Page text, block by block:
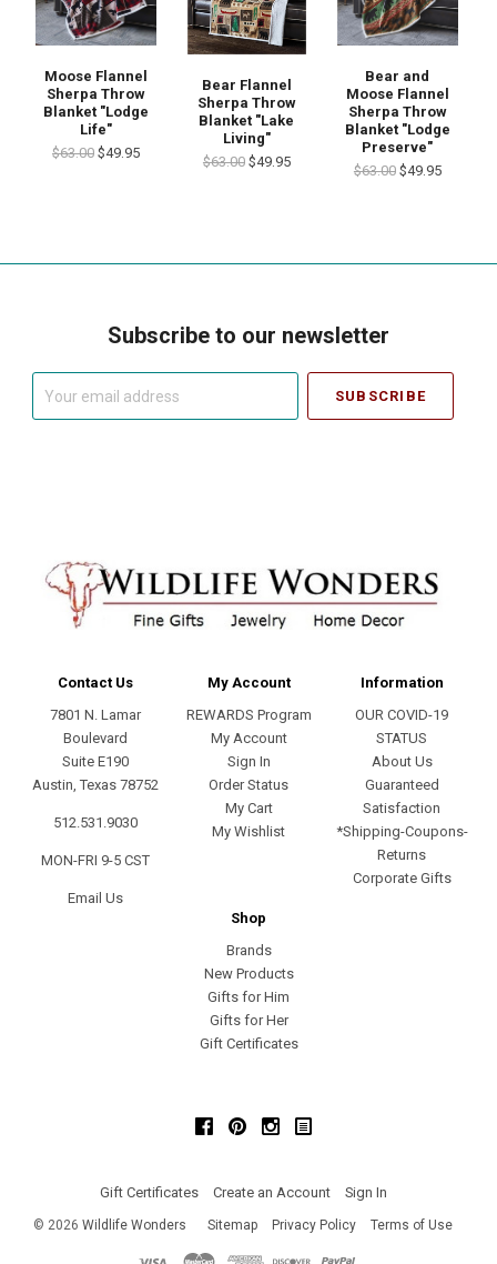
Moose Flannel
Sherpa Throw
Blanket "Lodge
Life"
$63.00 $49.95
Bear Flannel
Sherpa Throw
Blanket "Lake
Living"
$63.00 $49.95
Bear and
Moose Flannel
Sherpa Throw
Blanket "Lodge
Preserve"
$63.00 $49.95
Subscribe to our newsletter
Contact Us
7801 N. Lamar
Boulevard
Suite E190
Austin, Texas 78752
512.531.9030
MON-FRI 9-5 CST
Email Us
My Account
REWARDS Program
My Account
Sign In
Order Status
My Cart
My Wishlist
Information
OUR COVID-19
STATUS
About Us
Guaranteed
Satisfaction
*Shipping-Coupons-
Returns
Corporate Gifts
Shop
Brands
New Products
Gifts for Him
Gifts for Her
Gift Certificates
FacebookPinterestInstagram
Gift Certificates Create an Account Sign In
© 2026 Wildlife Wonders Sitemap Privacy Policy Terms of Use